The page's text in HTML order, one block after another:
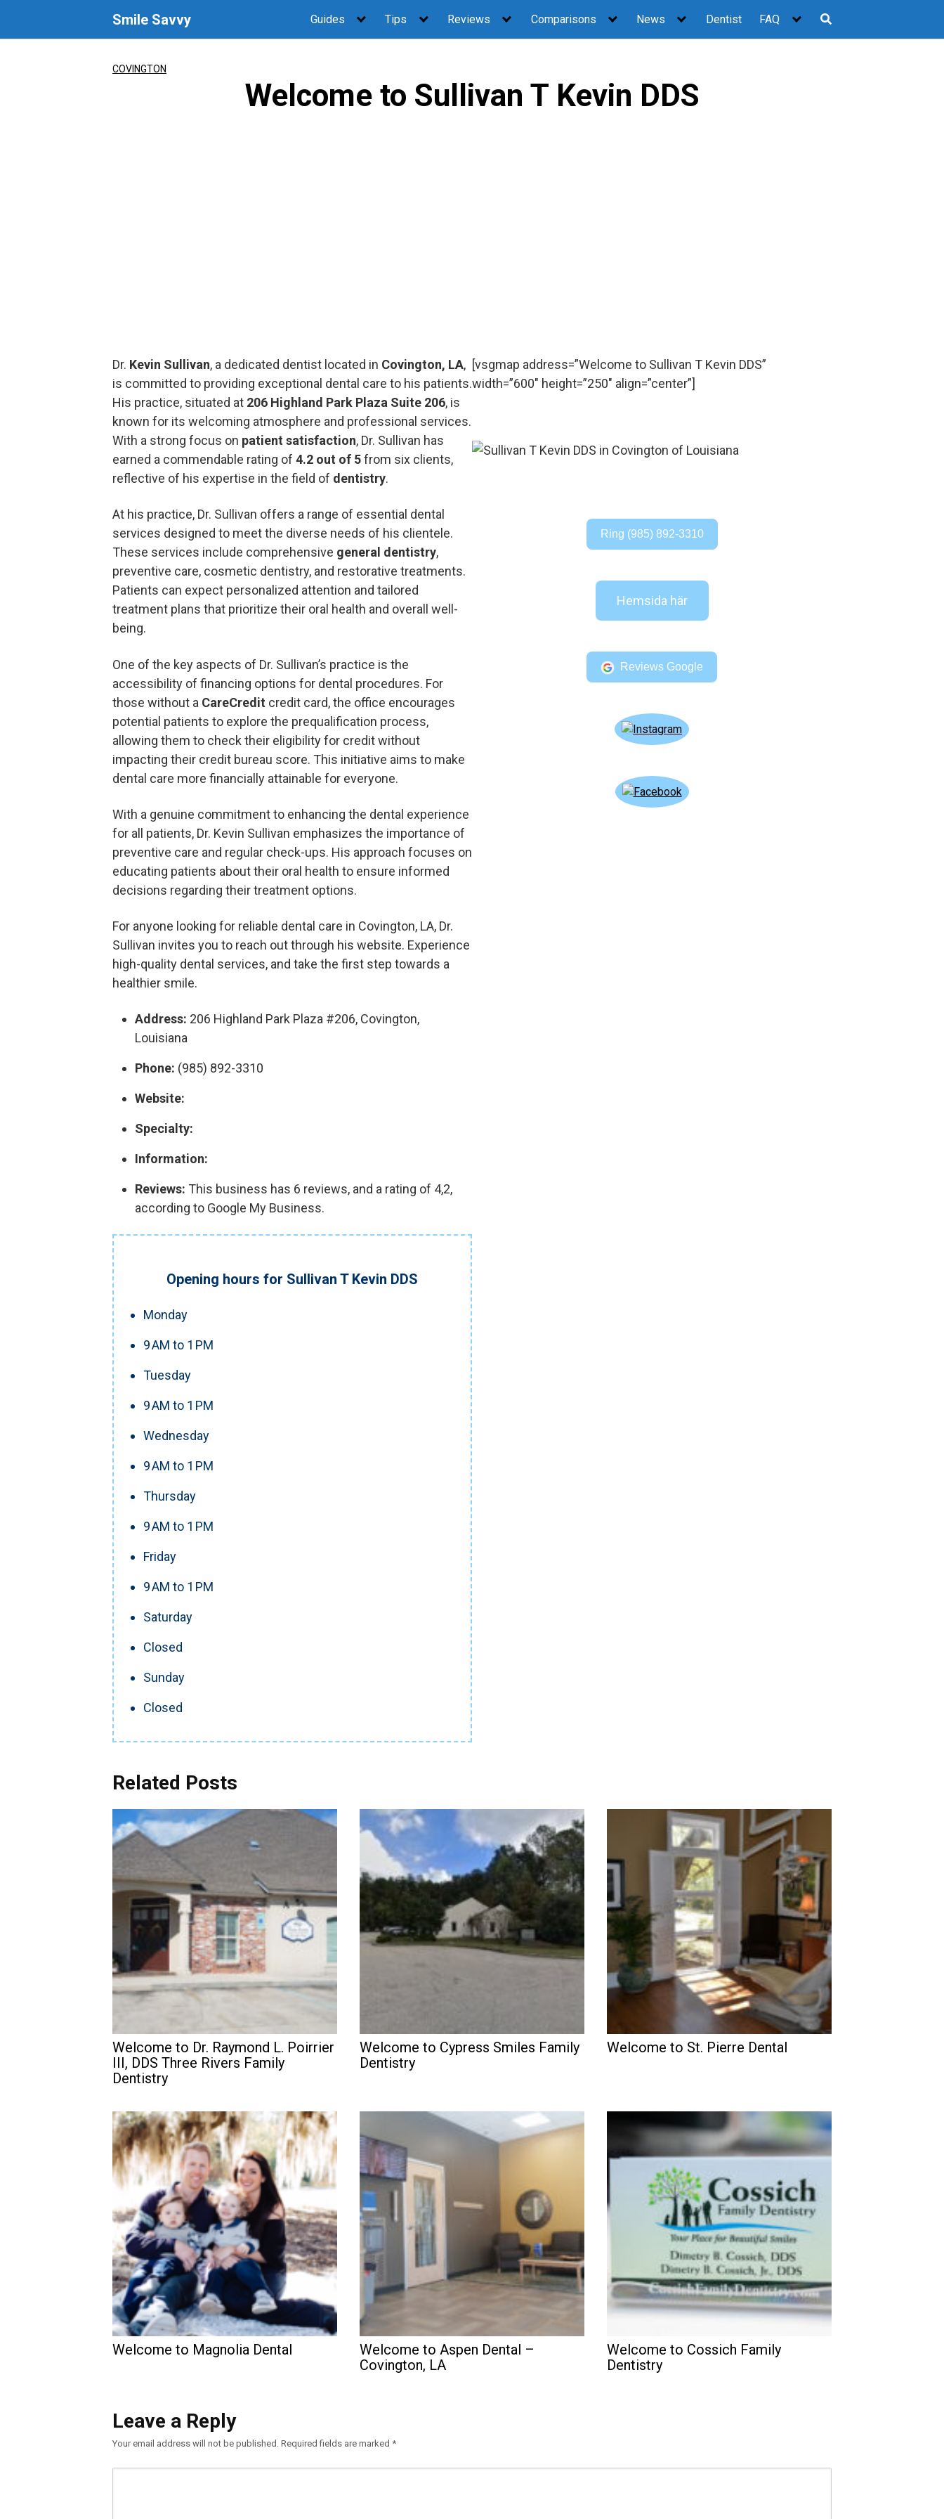
content
Smile Savvy Guides Tips Reviews Comparisons News Dentist FAQ
COVINGTON
Welcome to Sullivan T Kevin DDS
Dr. Kevin Sullivan, a dedicated dentist located in Covington, LA,
is committed to providing exceptional dental care to his patients.
His practice, situated at 206 Highland Park Plaza Suite 206, is
known for its welcoming atmosphere and professional services.
With a strong focus on patient satisfaction, Dr. Sullivan has
earned a commendable rating of 4.2 out of 5from six clients,
reflective of his expertise in the field of dentistry.
At his practice, Dr. Sullivan offers a range of essential dental
services designed to meet the diverse needs of his clientele.
These services include comprehensive general dentistry,
preventive care, cosmetic dentistry, and restorative treatments.
Patients can expect personalized attention and tailored
treatment plans that prioritize their oral health and overall well-
being.
One of the key aspects of Dr. Sullivan’s practice is the
accessibility of financing options for dental procedures. For
those without a CareCredit credit card, the office encourages
potential patients to explore the prequalification process,
allowing them to check their eligibility for credit without
impacting their credit bureau score. This initiative aims to make
dental care more financially attainable for everyone.
With a genuine commitment to enhancing the dental experience
for all patients, Dr. Kevin Sullivan emphasizes the importance of
preventive care and regular check-ups. His approach focuses on
educating patients about their oral health to ensure informed
decisions regarding their treatment options.
For anyone looking for reliable dental care in Covington, LA, Dr.
Sullivan invites you to reach out through his website. Experience
high-quality dental services, and take the first step towards a
healthier smile.
Address: 206 Highland Park Plaza #206, Covington,
Louisiana
Phone: (985) 892-3310
Website:
Specialty:
Information:
Reviews: This business has 6 reviews, and a rating of 4,2,
according to Google My Business.
Opening hours for Sullivan T Kevin DDS
Monday
9 AM to 1 PM
Tuesday
9 AM to 1 PM
Wednesday
9 AM to 1 PM
Thursday
9 AM to 1 PM
Friday
9 AM to 1 PM
Saturday
Closed
Sunday
Closed
[vsgmap address=”Welcome to Sullivan T Kevin DDS”
width=”600″ height=”250″ align=”center”]
Ring (985) 892-3310
Hemsida här
Reviews Google
Related Posts
Welcome to Dr. Raymond L. Poirrier
III, DDS Three Rivers Family
Dentistry
Welcome to Cypress Smiles Family
Dentistry
Welcome to St. Pierre Dental
Welcome to Magnolia Dental
Welcome to Aspen Dental –
Covington, LA
Welcome to Cossich Family
Dentistry
Leave a Reply
Your email address will not be published. Required fields are marked *